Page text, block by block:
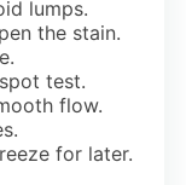
lumps.
the stain.
test.
flow.
for later.